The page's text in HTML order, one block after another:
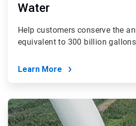
Water
Help customers conserve the
equivalent to 300 billion
Learn More
ArticleTile
2
of